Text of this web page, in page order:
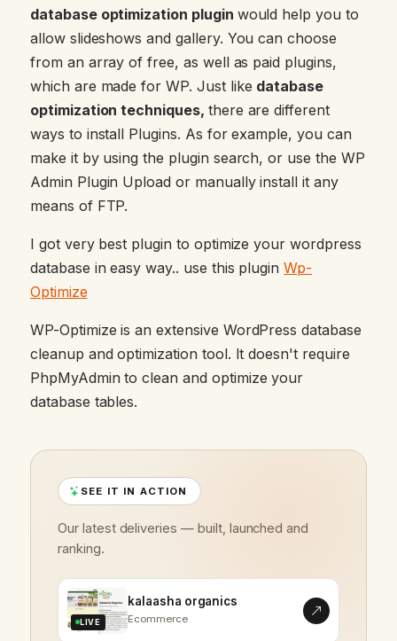
database optimization plugin would help you to
allow slideshows and gallery. You can choose
from an array of free, as well as paid plugins,
which are made for WP. Just like database
optimization techniques, there are different
ways to install Plugins. As for example, you can
make it by using the plugin search, or use the WP
Admin Plugin Upload or manually install it any
means of FTP.
I got very best plugin to optimize your wordpress
database in easy way.. use this pluginWp-
Optimize
WP-Optimize is an extensive WordPress database
cleanup and optimization tool. It doesn't require
PhpMyAdmin to clean and optimize your
database tables.
SEE IT IN ACTION
Our latest deliveries — built, launched and
ranking.
LIVE
kalaasha organics
Ecommerce